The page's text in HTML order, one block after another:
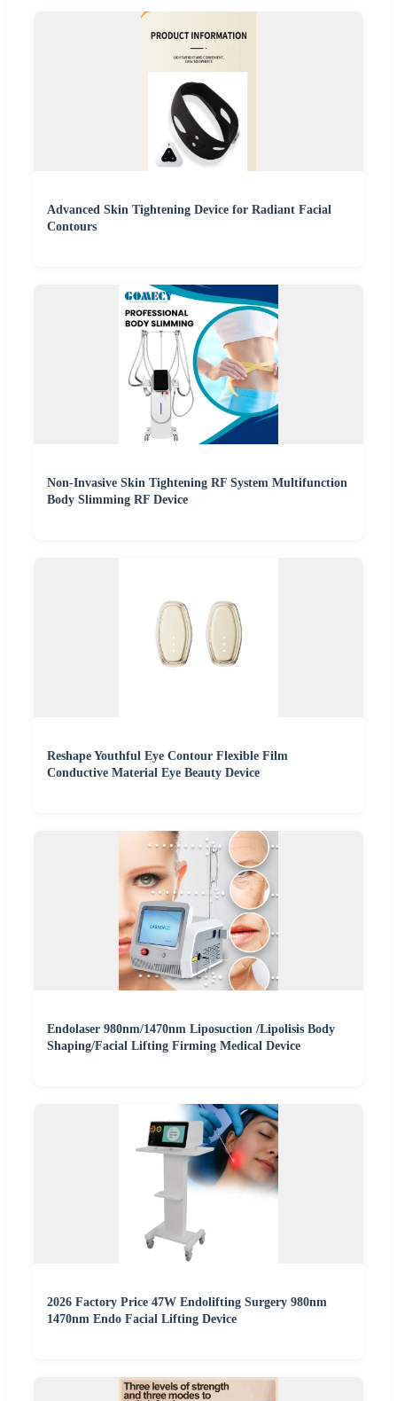
Advanced Skin Tightening Device for Radiant Facial
Contours
Non-Invasive Skin Tightening RF System Multifunction
Body Slimming RF Device
Reshape Youthful Eye Contour Flexible Film
Conductive Material Eye Beauty Device
Endolaser 980nm/1470nm Liposuction /Lipolisis Body
Shaping/Facial Lifting Firming Medical Device
2026 Factory Price 47W Endolifting Surgery 980nm
1470nm Endo Facial Lifting Device